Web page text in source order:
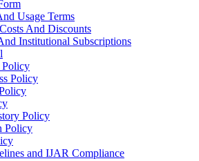
Usage Terms
And Discounts
Institutional Subscriptions
Policy
Policy
Policy
Policy
and IJAR Compliance